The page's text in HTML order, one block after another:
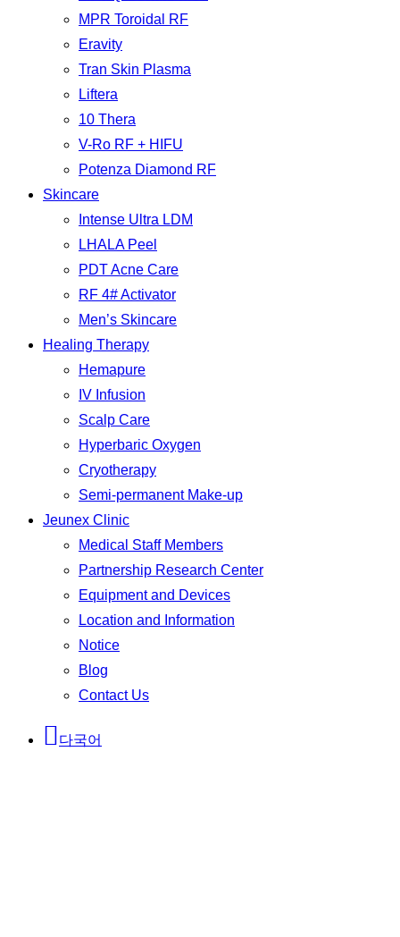
MPR Toroidal RF
Eravity
Tran Skin Plasma
Liftera
10 Thera
V-Ro RF + HIFU
Potenza Diamond RF
Skincare
Intense Ultra LDM
LHALA Peel
PDT Acne Care
RF 4# Activator
Men’s Skincare
Healing Therapy
Hemapure
IV Infusion
Scalp Care
Hyperbaric Oxygen
Cryotherapy
Semi-permanent Make-up
Jeunex Clinic
Medical Staff Members
Partnership Research Center
Equipment and Devices
Location and Information
Notice
Blog
Contact Us
다국어